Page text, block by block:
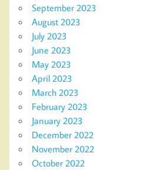
September 2023
August 2023
July 2023
June 2023
May 2023
April 2023
March 2023
February 2023
January 2023
December 2022
November 2022
October 2022